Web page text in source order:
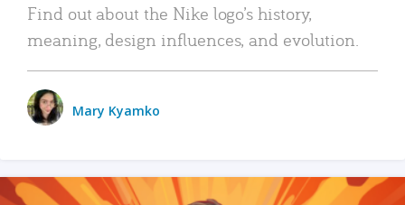
Find out about the Nike logo’s history,
meaning, design influences, and evolution.
Mary Kyamko